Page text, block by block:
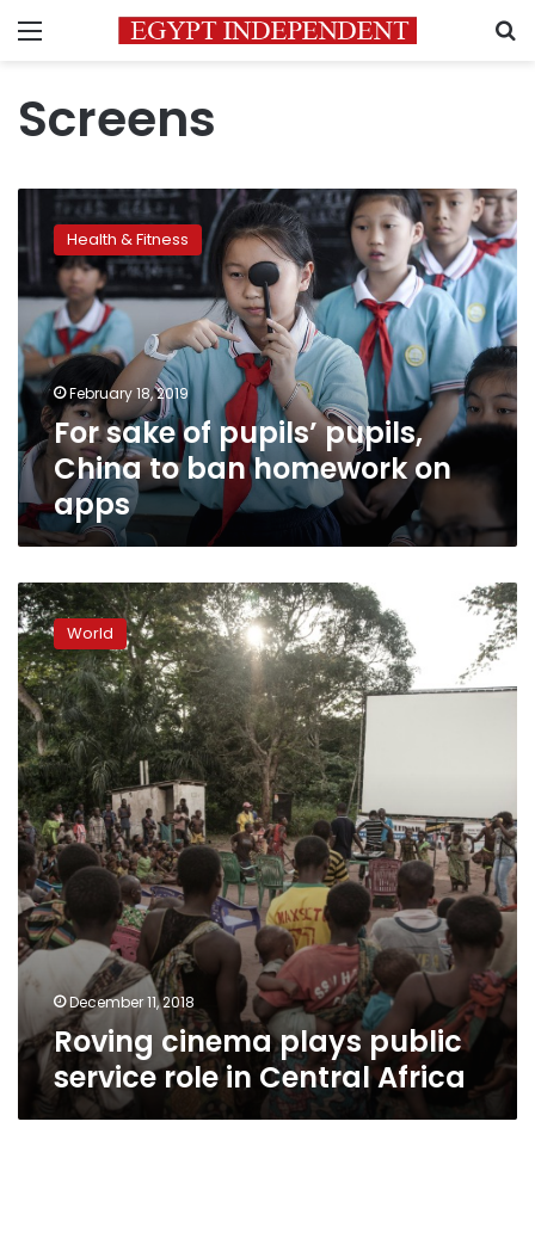
Menu
Screens
sake
of
pupils’
pupils,
China
to
ban
homework
on
apps
Health & Fitness
February 18, 2019
For sake of pupils’ pupils,
China to ban homework on
apps
Roving
cinema
plays
public
service
role
in
Central
Africa
World
December 11, 2018
Roving cinema plays public
service role in Central Africa